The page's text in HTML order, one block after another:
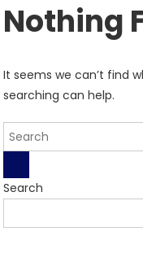
Nothing
It seems we can’t find
searching can help.
Search